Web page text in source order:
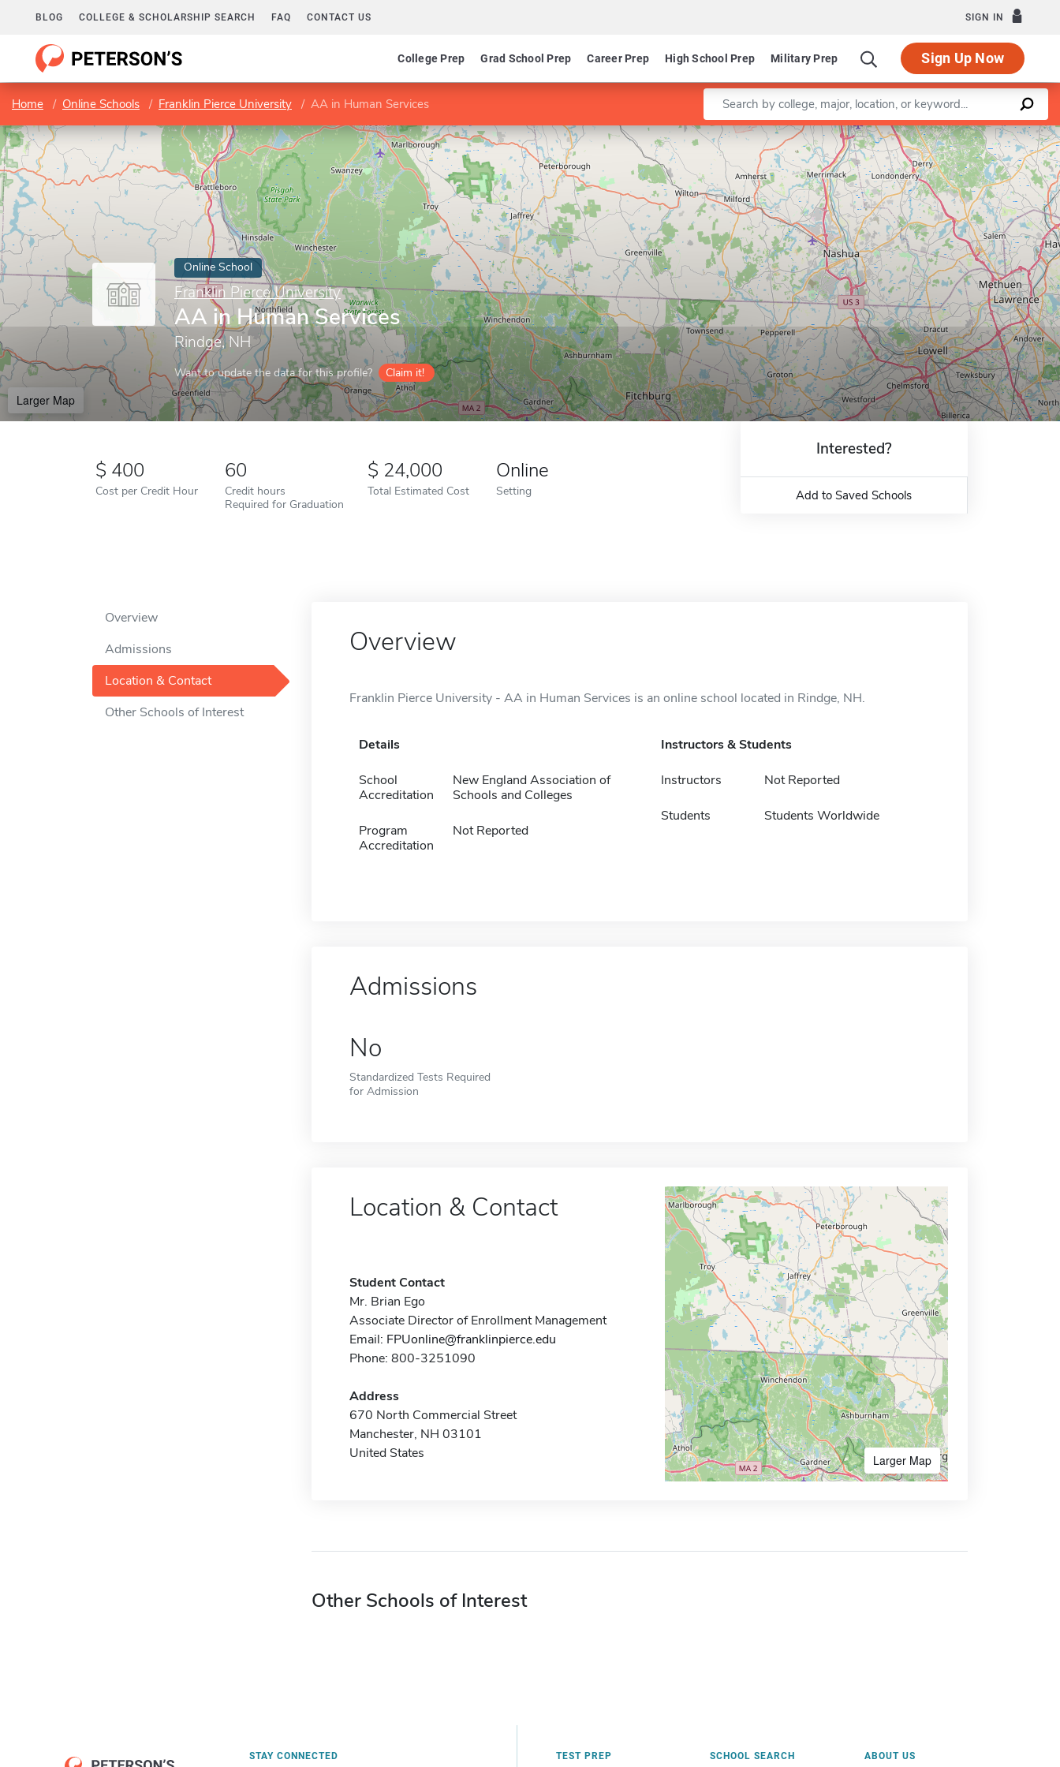
BLOG COLLEGE & SCHOLARSHIP SEARCH FAQ CONTACT US SIGN IN
College Prep Grad School Prep Career Prep High School Prep Military Prep Sign Up Now
Home Online Schools Franklin Pierce University AA in Human Services Enter a keyword
Online School
Franklin Pierce University
AA in Human Services
Rindge, NH
Want to update the data for this profile? Claim it!
Larger Map
Leaflet |©OpenStreetMapcontributors
400
Cost per Credit Hour
60
Credit hours
Required for Graduation
24,000
Total Estimated Cost
Online
Setting
Interested?
Add to Saved Schools
Overview
Admissions
Location & Contact
Other Schools of Interest
Overview
Franklin Pierce University - AA in Human Services is an online school located in Rindge, NH.
Details
School
Accreditation
New England Association of
Schools and Colleges
Program
Accreditation
Not Reported
Instructors & Students
Instructors Not Reported
Students Students Worldwide
Admissions
No
Standardized Tests Required
for Admission
Location & Contact
Student Contact
Mr. Brian Ego
Associate Director of Enrollment Management
Email: FPUonline@franklinpierce.edu
Phone: 800-3251090
Address
670 North Commercial Street
Manchester, NH 03101
United States
Larger Map
Other Schools of Interest
STAY CONNECTED TEST PREP SCHOOL SEARCH ABOUT US